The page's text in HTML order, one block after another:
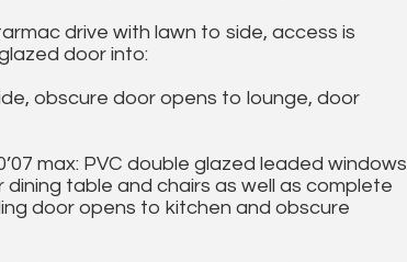
drive with lawn to side, access is
door into:
obscure door opens to lounge, door
max: PVC double glazed leaded windows
table and chairs as well as complete
door opens to kitchen and obscure